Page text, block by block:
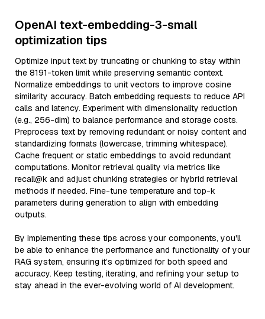
OpenAI text-embedding-3-small
optimization tips
Optimize input text by truncating or chunking to stay within
the 8191-token limit while preserving semantic context.
Normalize embeddings to unit vectors to improve cosine
similarity accuracy. Batch embedding requests to reduce API
calls and latency. Experiment with dimensionality reduction
(e.g., 256-dim) to balance performance and storage costs.
Preprocess text by removing redundant or noisy content and
standardizing formats (lowercase, trimming whitespace).
Cache frequent or static embeddings to avoid redundant
computations. Monitor retrieval quality via metrics like
recall@k and adjust chunking strategies or hybrid retrieval
methods if needed. Fine-tune temperature and top-k
parameters during generation to align with embedding
outputs.
By implementing these tips across your components, you'll
be able to enhance the performance and functionality of your
RAG system, ensuring it’s optimized for both speed and
accuracy. Keep testing, iterating, and refining your setup to
stay ahead in the ever-evolving world of AI development.